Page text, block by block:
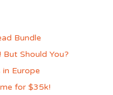
Bundle
But Should You?
Europe
for $35k!